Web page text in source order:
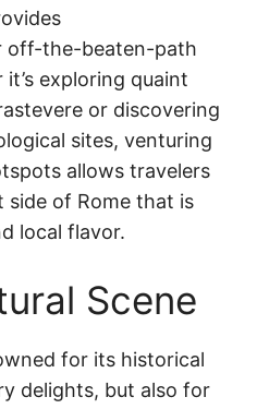
off-the-beaten-path
exploring quaint
or discovering
sites, venturing
allows travelers
of Rome that is
local flavor.
Scene
for its historical
delights, but also for